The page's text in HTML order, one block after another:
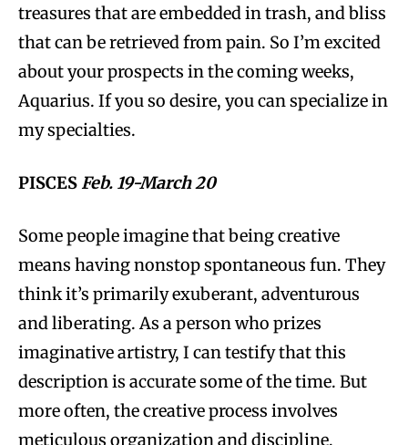
treasures that are embedded in trash, and bliss
that can be retrieved from pain. So I’m excited
about your prospects in the coming weeks,
Aquarius. If you so desire, you can specialize in
my specialties.
PISCES Feb. 19-March 20
Some people imagine that being creative
means having nonstop spontaneous fun. They
think it’s primarily exuberant, adventurous
and liberating. As a person who prizes
imaginative artistry, I can testify that this
description is accurate some of the time. But
more often, the creative process involves
meticulous organization and discipline,